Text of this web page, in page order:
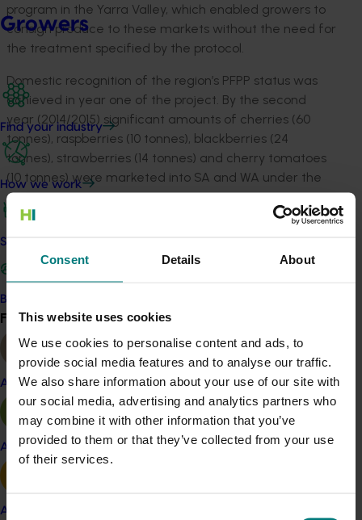
Consent Details About
This website uses cookies
We use cookies to personalise content and ads, to
provide social media features and to analyse our traffic.
We also share information about your use of our site with
our social media, advertising and analytics partners who
may combine it with other information that you’ve
provided to them or that they’ve collected from your use
of their services.
Consent
Growers
Find your industry
How we work
Safe and effective crop protection
Become a Member
Find your industryView all
Almond
Apple and pear
Avocado
program in the Yarra Valley, which enabled growers to
consign produce to these markets without the need for
the treatment specified by the protocol.
Domestic recognition of the region’s PFPP status was
achieved in year one of the project. By the second
year (2014/2015) significant amounts of cherries (60
tonnes), raspberries (10 tonnes), blackberries (24
tonnes), strawberries (14 tonnes) and cherry tomatoes
(10 tonnes) were marketed into SA and WA under the
arrangements.
incidence of the pest rose dramatically across much of
northern Victoria.
Based on the escalating Qfly risk the project
committee will redesign this work, to focus instead on
risk management and robust management options for
Yarra Valley growers rather than PFPP status.
Related industries
Cherry Raspberry and blackberry